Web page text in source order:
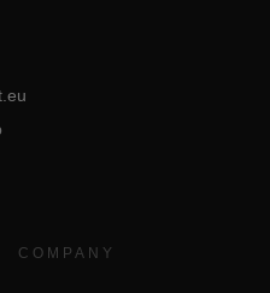
COMPANY